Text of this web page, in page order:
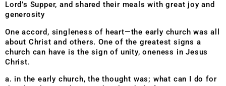
Lord’s Supper, and shared their meals with great joy and
generosity
One accord, singleness of heart—the early church was all
about Christ and others. One of the greatest signs a
church can have is the sign of unity, oneness in Jesus
Christ.
a. in the early church, the thought was; what can I do for